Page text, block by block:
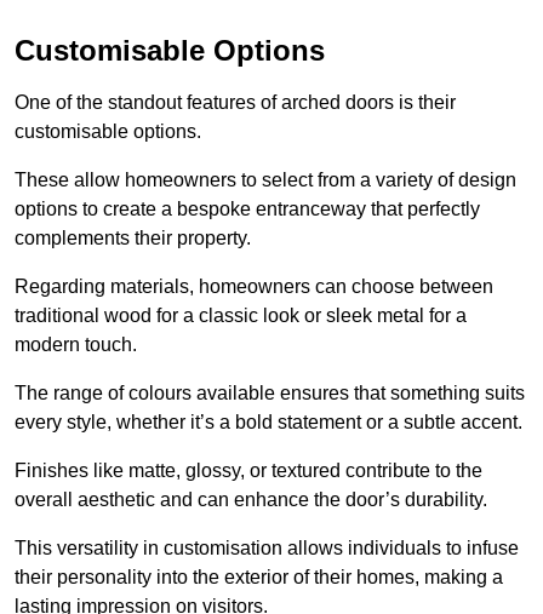
Customisable Options
One of the standout features of arched doors is their
customisable options.
These allow homeowners to select from a variety of design
options to create a bespoke entranceway that perfectly
complements their property.
Regarding materials, homeowners can choose between
traditional wood for a classic look or sleek metal for a
modern touch.
The range of colours available ensures that something suits
every style, whether it’s a bold statement or a subtle accent.
Finishes like matte, glossy, or textured contribute to the
overall aesthetic and can enhance the door’s durability.
This versatility in customisation allows individuals to infuse
their personality into the exterior of their homes, making a
lasting impression on visitors.